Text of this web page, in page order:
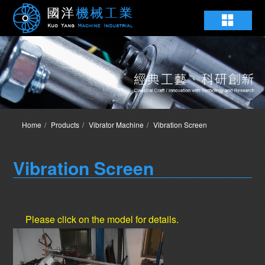
Home Products Vibrator Machine Vibration Screen
Vibration Screen
Please click on the model for details.